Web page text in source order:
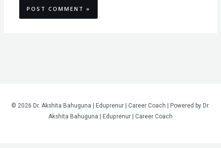
© 2026 Dr. Akshita Bahuguna | Eduprenur | Career Coach | Powered by Dr.
Akshita Bahuguna | Eduprenur | Career Coach